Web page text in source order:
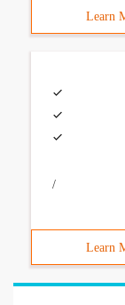
Learn
/
Learn